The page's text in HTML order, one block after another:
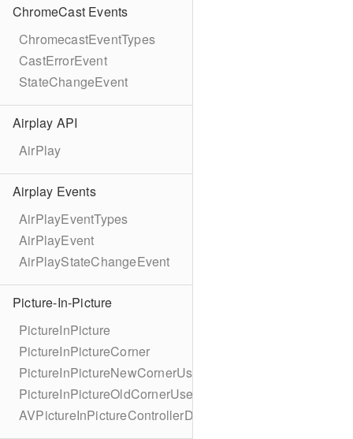
ChromeCast Events
ChromecastEventTypes
CastErrorEvent
StateChangeEvent
Airplay API
AirPlay
Airplay Events
AirPlayEventTypes
AirPlayEvent
AirPlayStateChangeEvent
Picture-In-Picture
PictureInPicture
PictureInPictureCorner
PictureInPictureNewCornerUserInfoKey
PictureInPictureOldCornerUserInfoKey
AVPictureInPictureControllerDelegateExtended